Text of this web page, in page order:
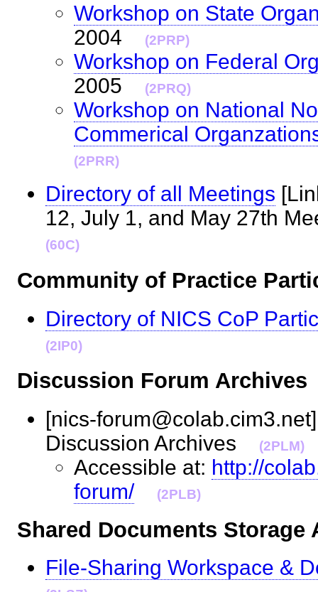
Workshop on State
2004
(2PRP)
Workshop on Federal
2005
(2PRQ)
Workshop on National
Commerical
(2PRR)
Directory of all Meetings
12, July 1, and May 27th
(60C)
Community of Practice
Directory of NICS CoP
(2IP0)
Discussion Forum
[nics-
Discussion Archives
(2PLM)
Accessible at: http://
forum/
(2PLB)
Shared Documents
File-Sharing Workspace &